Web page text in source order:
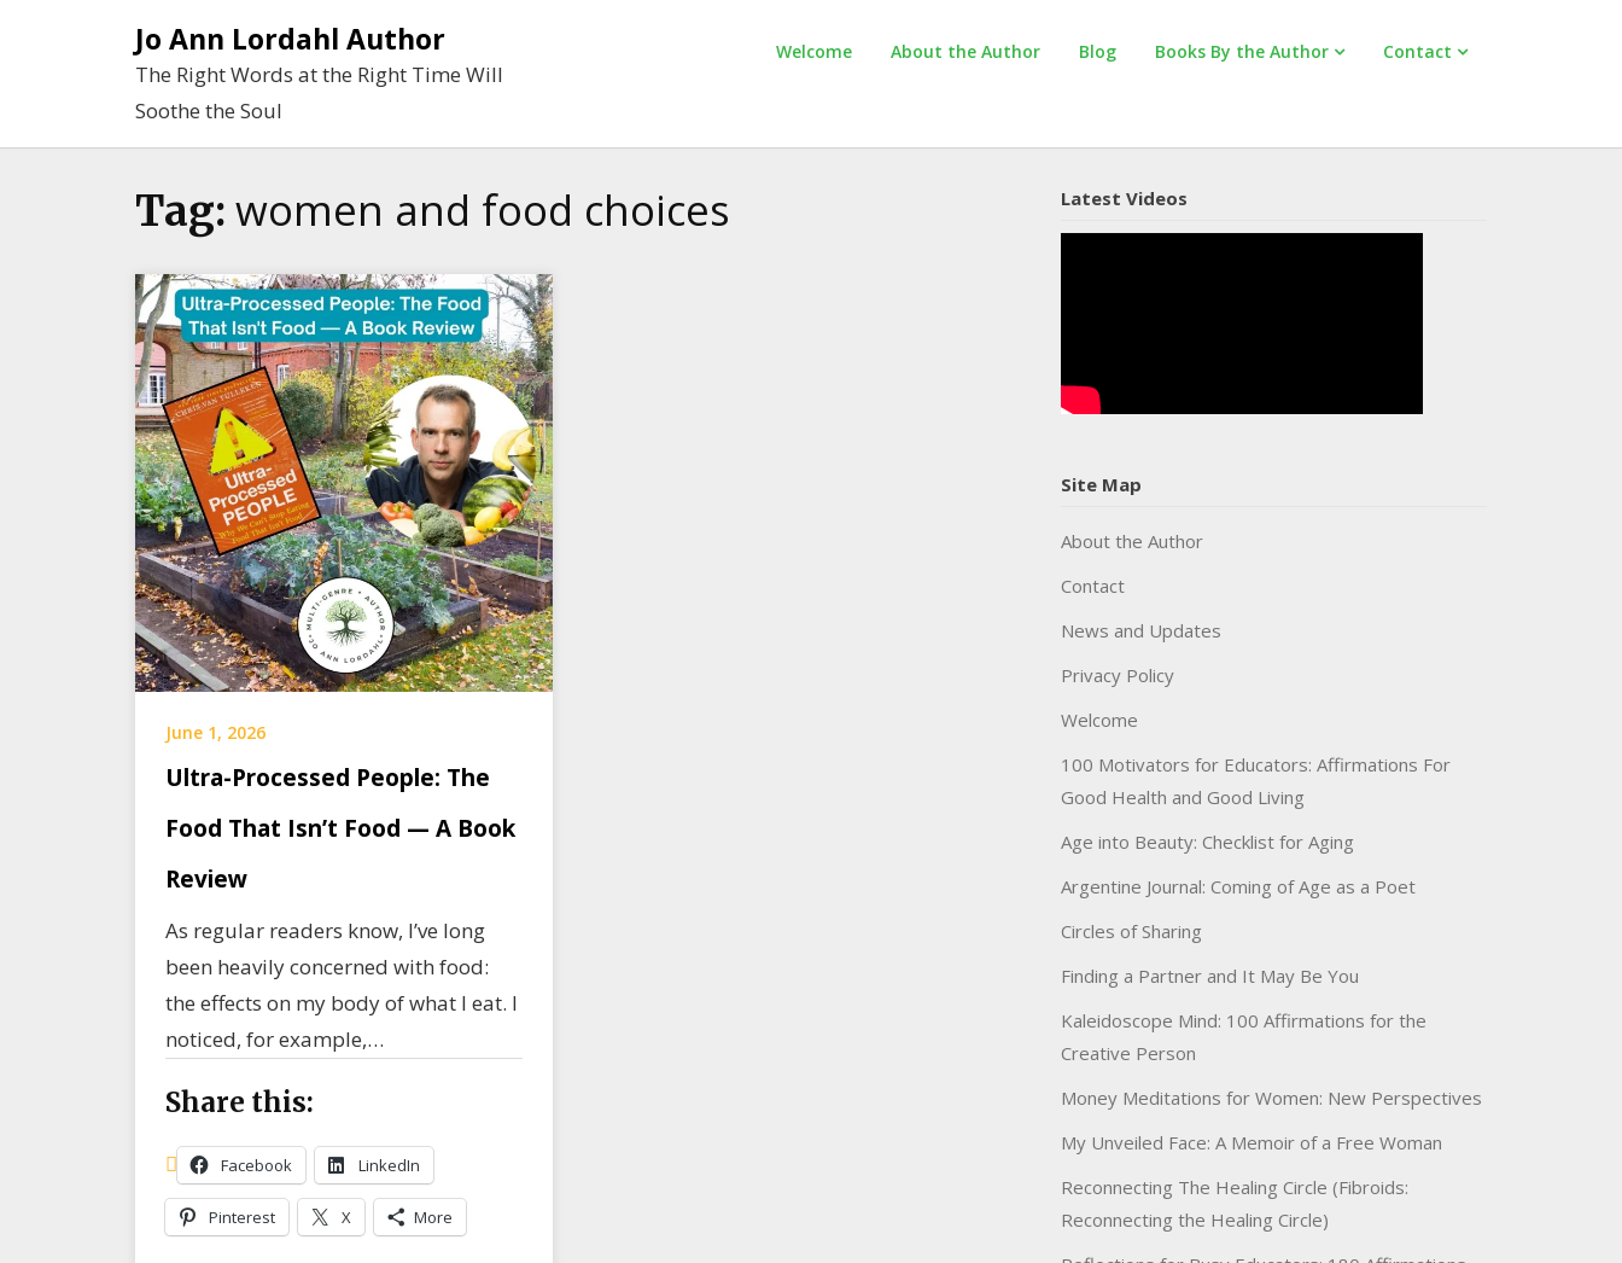
Jo Ann Lordahl Author
The Right Words at the Right Time Will
Soothe the Soul
Welcome About the Author Blog Books By the Author Contact
Tag: women and food choices
June 1, 2026
Ultra-Processed People: The
Food That Isn’t Food — A Book
Review
As regular readers know, I’ve long
been heavily concerned with food:
the effects on my body of what I eat. I
noticed, for example,…
Share this:
Facebook LinkedIn
Pinterest X More
Latest Videos
Site Map
About the Author
Contact
News and Updates
Privacy Policy
Welcome
100 Motivators for Educators: Affirmations For
Good Health and Good Living
Age into Beauty: Checklist for Aging
Argentine Journal: Coming of Age as a Poet
Circles of Sharing
Finding a Partner and It May Be You
Kaleidoscope Mind: 100 Affirmations for the
Creative Person
Money Meditations for Women: New Perspectives
My Unveiled Face: A Memoir of a Free Woman
Reconnecting The Healing Circle (Fibroids:
Reconnecting the Healing Circle)